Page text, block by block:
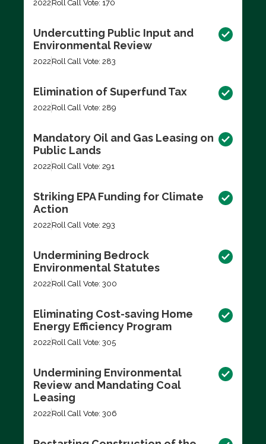
2022 Roll Call Vote: 170
Undercutting Public Input and
Environmental Review
2022 Roll Call Vote: 283
Elimination of Superfund Tax
2022 Roll Call Vote: 289
Mandatory Oil and Gas Leasing on
Public Lands
2022 Roll Call Vote: 291
Striking EPA Funding for Climate
Action
2022 Roll Call Vote: 293
Undermining Bedrock
Environmental Statutes
2022 Roll Call Vote: 300
Eliminating Cost-saving Home
Energy Efficiency Program
2022 Roll Call Vote: 305
Undermining Environmental
Review and Mandating Coal
Leasing
2022 Roll Call Vote: 306